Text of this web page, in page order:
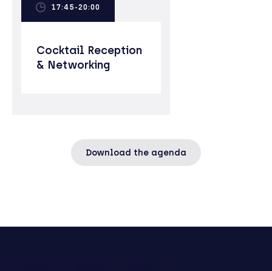
17:45-20:00
Cocktail Reception
& Networking
Download the agenda